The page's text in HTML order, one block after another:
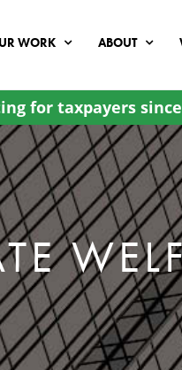
WORK ABOUT
for taxpayers since